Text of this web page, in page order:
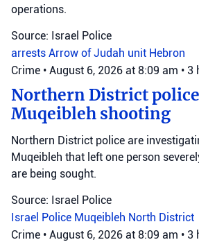
operations.
Source: Israel Police
arrests Arrow of Judah unit Hebron
Crime • August 6, 2026 at 8:09 am • 3
Northern District
Muqeibleh shooting
Northern District police are
Muqeibleh that left one person
are being sought.
Source: Israel Police
Israel Police Muqeibleh North District
Crime • August 6, 2026 at 8:09 am • 3